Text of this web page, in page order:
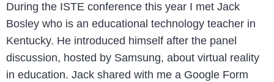
During the ISTE conference this year I met Jack
Bosley who is an educational technology teacher in
Kentucky. He introduced himself after the panel
discussion, hosted by Samsung, about virtual reality
in education. Jack shared with me a Google Form